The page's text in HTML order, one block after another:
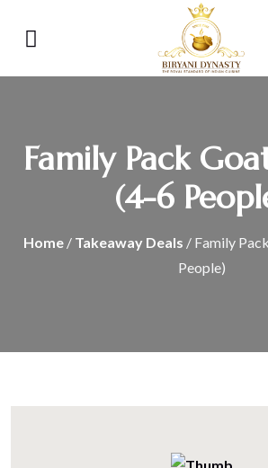
Family Pack
(4-6
Home / Takeaway Deals / Family
People)